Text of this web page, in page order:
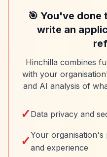
🎯 You've done
write an
Hinchilla combines
with your
and AI analysis of
✓ Data privacy and
✓Your organisation's
and experience